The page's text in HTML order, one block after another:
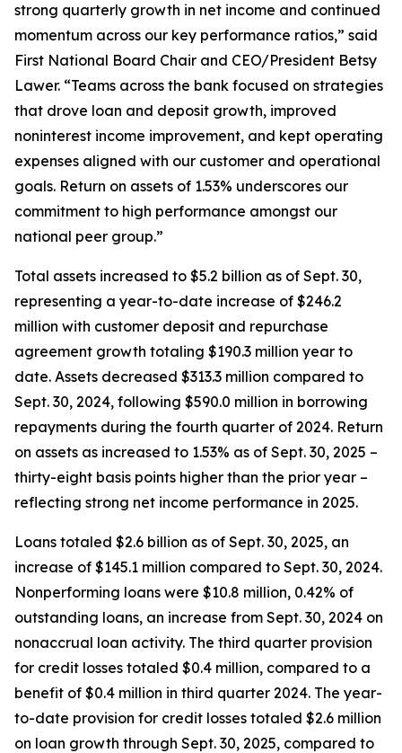
strong quarterly growth in net income and continued
momentum across our key performance ratios,” said
First National Board Chair and CEO/President Betsy
Lawer. “Teams across the bank focused on strategies
that drove loan and deposit growth, improved
noninterest income improvement, and kept operating
expenses aligned with our customer and operational
goals. Return on assets of 1.53% underscores our
commitment to high performance amongst our
national peer group.”
Total assets increased to $5.2 billion as of Sept. 30,
representing a year-to-date increase of $246.2
million with customer deposit and repurchase
agreement growth totaling $190.3 million year to
date. Assets decreased $313.3 million compared to
Sept. 30, 2024, following $590.0 million in borrowing
repayments during the fourth quarter of 2024. Return
on assets as increased to 1.53% as of Sept. 30, 2025 –
thirty-eight basis points higher than the prior year –
reflecting strong net income performance in 2025.
Loans totaled $2.6 billion as of Sept. 30, 2025, an
increase of $145.1 million compared to Sept. 30, 2024.
Nonperforming loans were $10.8 million, 0.42% of
outstanding loans, an increase from Sept. 30, 2024 on
nonaccrual loan activity. The third quarter provision
for credit losses totaled $0.4 million, compared to a
benefit of $0.4 million in third quarter 2024. The year-
to-date provision for credit losses totaled $2.6 million
on loan growth through Sept. 30, 2025, compared to